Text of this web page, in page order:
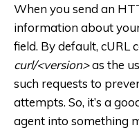
When you send an
information about
field. By default, cURL
curl/<version>as the
such requests to
attempts. So, it’s a
agent into something